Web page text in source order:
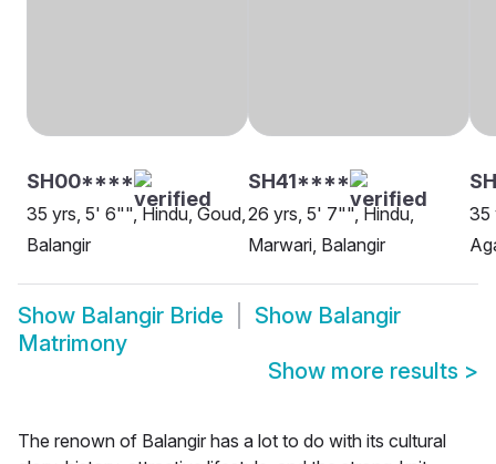
SH00****
35 yrs, 5' 6"", Hindu, Goud,
Balangir
SH41****
26 yrs, 5' 7"", Hindu,
Marwari, Balangir
35
Show Balangir Bride Show Balangir
Matrimony
Show more results >
The renown of Balangir has a lot to do with its cultural